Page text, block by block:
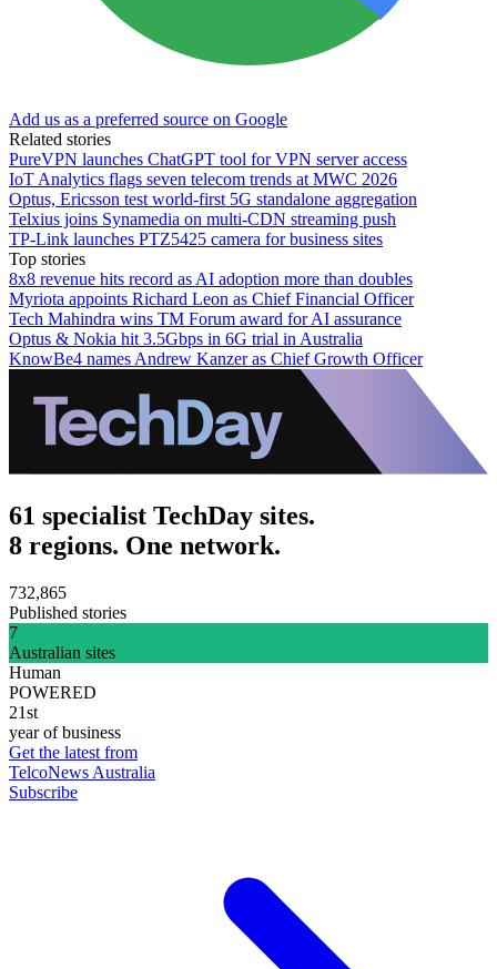
Add us as a preferred source on Google
Related stories
PureVPN launches ChatGPT tool for VPN server access
IoT Analytics flags seven telecom trends at MWC 2026
Optus, Ericsson test world-first 5G standalone aggregation
Telxius joins Synamedia on multi-CDN streaming push
TP-Link launches PTZ5425 camera for business sites
Top stories
8x8 revenue hits record as AI adoption more than doubles
Myriota appoints Richard Leon as Chief Financial Officer
Tech Mahindra wins TM Forum award for AI assurance
Optus & Nokia hit 3.5Gbps in 6G trial in Australia
KnowBe4 names Andrew Kanzer as Chief Growth Officer
61 specialist TechDay sites.
8 regions. One network.
732,865
Published stories
7
Australian sites
Human
POWERED
21st
year of business
Get the latest from
TelcoNews Australia
Subscribe